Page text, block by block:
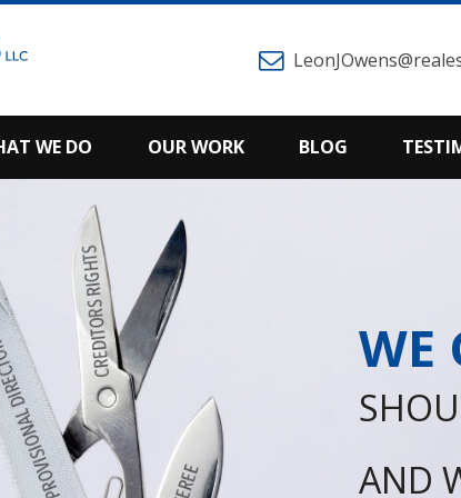
WE DO OUR WORK BLOG
WE
AND